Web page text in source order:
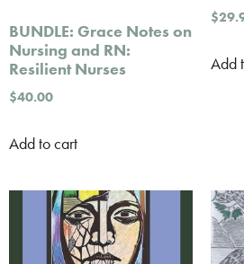
BUNDLE: Grace Notes on
Nursing and RN:
Resilient Nurses
$40.00
Add to cart
$
Add